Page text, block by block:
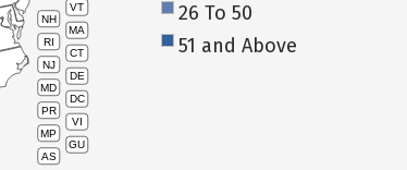
VT
NH
MA
RI
CT
NJ
DE
MD
DC
PR
VI
MP
GU
AS
26 To 50
51 and Above